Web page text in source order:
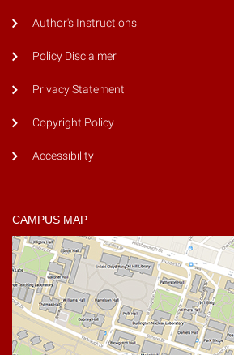
Author's Instructions
Policy Disclaimer
Privacy Statement
Copyright Policy
Accessibility
CAMPUS MAP